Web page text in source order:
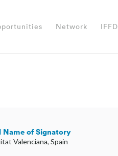
Network IFFD
Name of Signatory
Valenciana, Spain